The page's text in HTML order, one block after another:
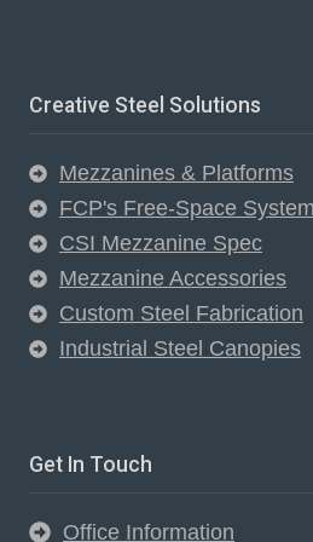
Creative Steel Solutions
Mezzanines & Platforms
FCP's Free-Space System
CSI Mezzanine Spec
Mezzanine Accessories
Custom Steel Fabrication
Industrial Steel Canopies
Get In Touch
Office Information